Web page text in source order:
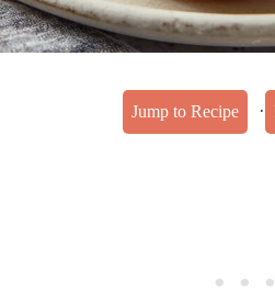
Jump to Recipe ·